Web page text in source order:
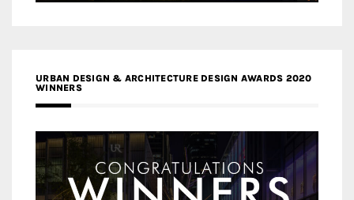
URBAN DESIGN & ARCHITECTURE DESIGN AWARDS 2020
WINNERS